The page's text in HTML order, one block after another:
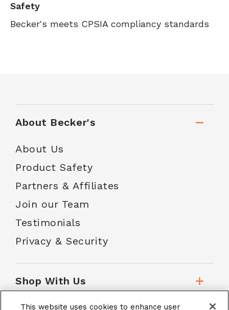
Safety
Becker's meets CPSIA compliancy standards
About Becker's
About Us
Product Safety
Partners & Affiliates
Join our Team
Testimonials
Privacy & Security
Shop With Us
This website uses cookies to enhance user